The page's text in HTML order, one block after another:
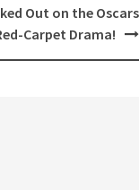
Out on the Oscars
Carpet Drama!